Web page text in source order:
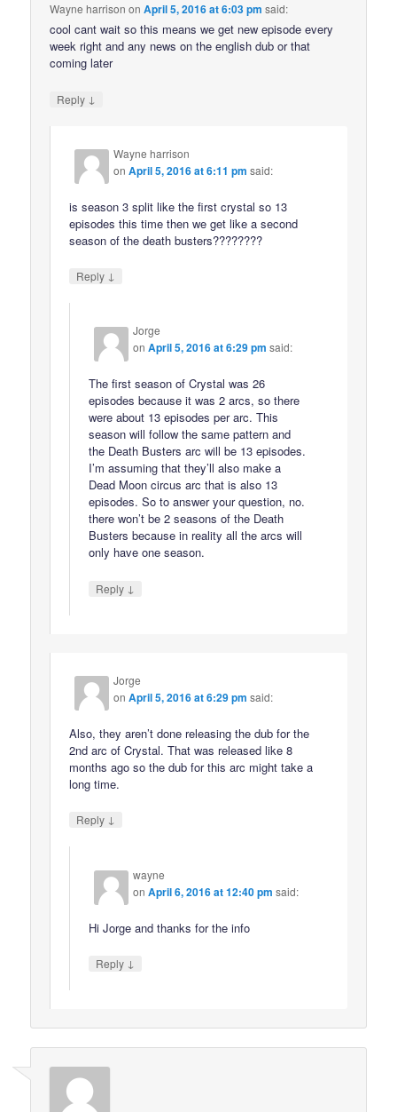
Wayne harrison onApril 5, 2016 at 6:03 pm said:
cool cant wait so this means we get new episode every
week right and any news on the english dub or that
coming later
Reply ↓
Wayne harrison
onApril 5, 2016 at 6:11 pm said:
is season 3 split like the first crystal so 13
episodes this time then we get like a second
season of the death busters????????
Reply ↓
Jorge
onApril 5, 2016 at 6:29 pm said:
The first season of Crystal was 26
episodes because it was 2 arcs, so there
were about 13 episodes per arc. This
season will follow the same pattern and
the Death Busters arc will be 13 episodes.
I’m assuming that they’ll also make a
Dead Moon circus arc that is also 13
episodes. So to answer your question, no.
there won’t be 2 seasons of the Death
Busters because in reality all the arcs will
only have one season.
Reply ↓
Jorge
onApril 5, 2016 at 6:29 pm said:
Also, they aren’t done releasing the dub for the
2nd arc of Crystal. That was released like 8
months ago so the dub for this arc might take a
long time.
Reply ↓
wayne
onApril 6, 2016 at 12:40 pm said:
Hi Jorge and thanks for the info
Reply ↓